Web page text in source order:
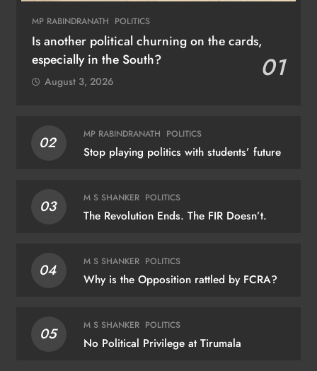
MP RABINDRANATH POLITICS
Is another political churning on the cards,
especially in the South?
01
August 3, 2026
02 MP RABINDRANATH POLITICS
Stop playing politics with students’ future
03 M S SHANKER POLITICS
The Revolution Ends. The FIR Doesn’t.
04 M S SHANKER POLITICS
Why is the Opposition rattled by FCRA?
05 M S SHANKER POLITICS
No Political Privilege at Tirumala